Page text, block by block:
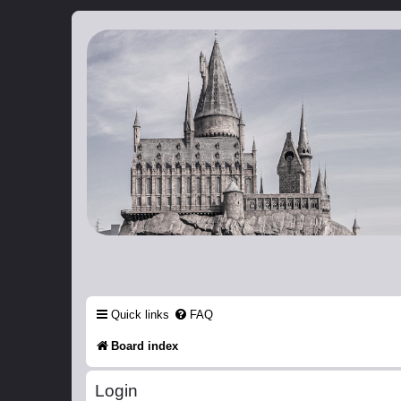
Catch The Snitch
A Harry Potter RPG
Quick links FAQ
Board index
Login